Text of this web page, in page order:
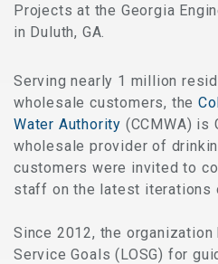
Projects at the Georgia
in Duluth, GA.
Serving nearly 1 million
wholesale customers, the
Water Authority (CCMWA) is
wholesale provider of
customers were invited to
staff on the latest iterations
Since 2012, the
Service Goals (LOSG) for